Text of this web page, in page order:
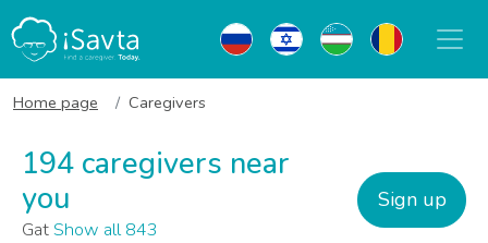
Home page Caregivers
194 caregivers near
you
GatShow all 843
Sign up